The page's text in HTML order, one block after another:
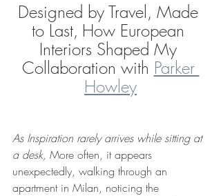
Designed by Travel, Made
to Last, How European
Interiors Shaped My
Collaboration with Parker
Howley
As Inspiration rarely arrives while sitting at
a desk, More often, it appears
unexpectedly, walking through an
apartment in Milan, noticing the